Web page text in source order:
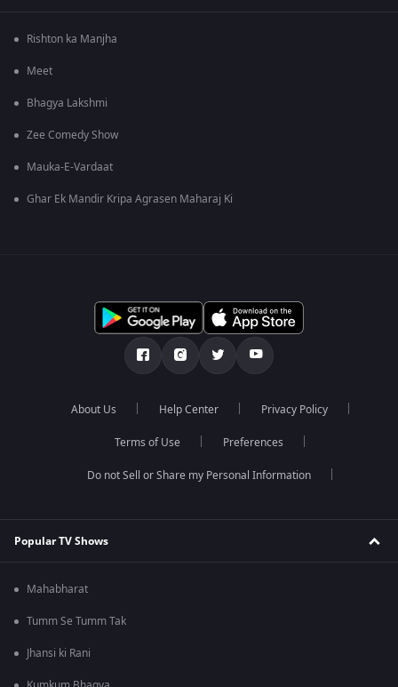
Rishton ka Manjha
Meet
Bhagya Lakshmi
Zee Comedy Show
Mauka-E-Vardaat
Ghar Ek Mandir Kripa Agrasen Maharaj Ki
About Us Help Center Privacy Policy
Terms of Use Preferences
Do not Sell or Share my Personal Information
Popular TV Shows
Mahabharat
Tumm Se Tumm Tak
Jhansi ki Rani